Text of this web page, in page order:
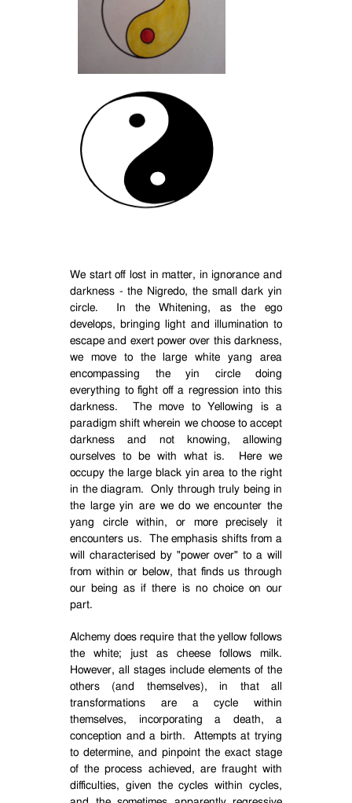
We start off lost in matter, in ignorance and
darkness - the Nigredo, the small dark yin
circle.
In the Whitening, as the ego
develops, bringing light and illumination to
escape and exert power over this darkness,
we move to the large white yang area
encompassing the yin circle doing
everything to fight off a regression into this
darkness.
The move to Yellowing is a
paradigm shift wherein we choose to accept
darkness and not knowing, allowing
ourselves to be with what is.
Here we
occupy the large black yin area to the right
in the diagram.
Only through truly being in
the large yin are we do we encounter the
yang circle within, or more precisely it
encounters us.
The emphasis shifts from a
will characterised by "power over" to a will
from within or below, that finds us through
our being as if there is no choice on our
part.
Alchemy does require that the yellow follows
the white; just as cheese follows milk.
However, all stages include elements of the
others (and themselves), in that all
transformations are a cycle within
themselves, incorporating a death, a
conception and a birth.
Attempts at trying
to determine, and pinpoint the exact stage
of the process achieved, are fraught with
difficulties, given the cycles within cycles,